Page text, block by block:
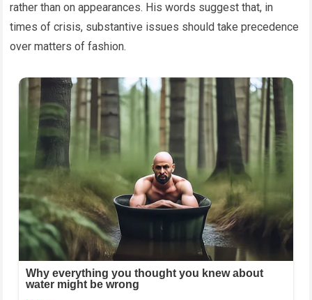
rather than on appearances. His words suggest that, in
times of crisis, substantive issues should take precedence
over matters of fashion.